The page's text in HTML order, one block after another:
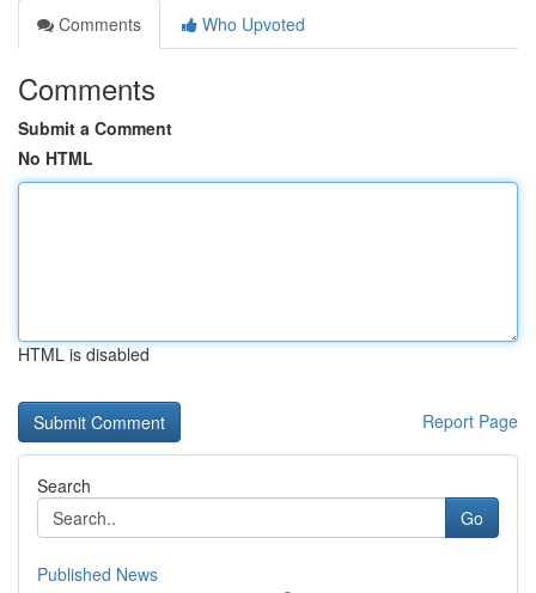
Comments
Who Upvoted
Comments
Submit a Comment
No HTML
HTML is disabled
Report Page
Search
Go
Published News